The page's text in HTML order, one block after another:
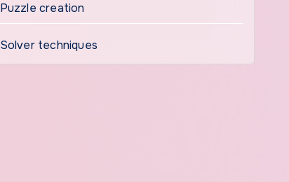
Puzzle creation
Solver techniques